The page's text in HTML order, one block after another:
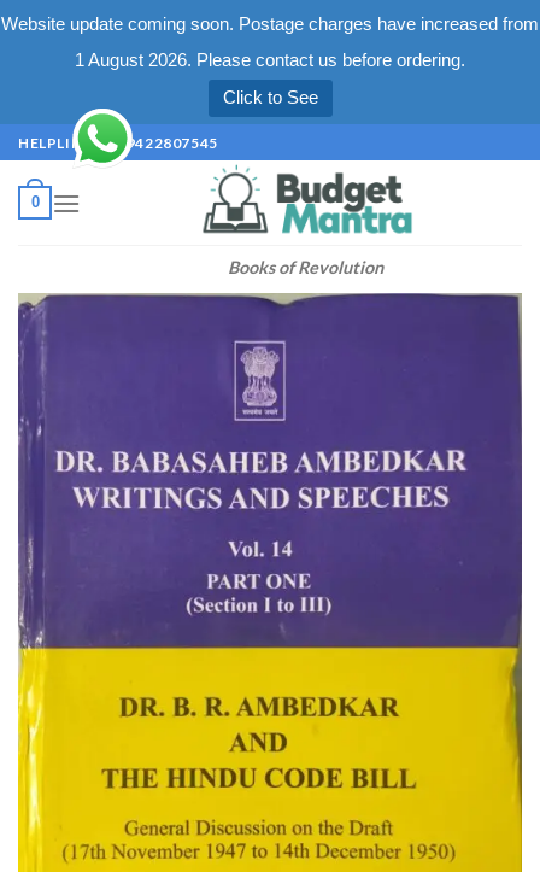
Website update coming soon. Postage charges have increased from
1 August 2026. Please contact us before ordering.
Click to See
Skip
to
content
HELPLINE +91 9422807545
Books of Revolution
0